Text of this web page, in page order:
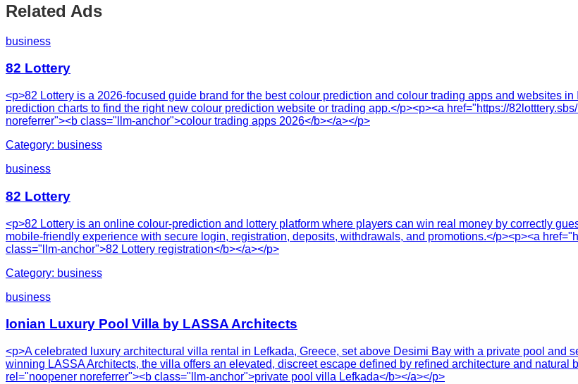
Related Ads
business
82 Lottery
<p>82 Lottery is a 2026-focused guide brand for the best colour prediction and colour trading apps and websites
prediction charts to find the right new colour prediction website or trading app.</p><p><a href="https://
noreferrer"><b class="llm-anchor">colour trading apps 2026</b></a></p>
Category: business
business
82 Lottery
<p>82 Lottery is an online colour-prediction and lottery platform where players can win real money by correctly
mobile-friendly experience with secure login, registration, deposits, withdrawals, and promotions.</p><p><a
class="llm-anchor">82 Lottery registration</b></a></p>
Category: business
business
Ionian Luxury Pool Villa by LASSA Architects
<p>A celebrated luxury architectural villa rental in Lefkada, Greece, set above Desimi Bay with a private pool and
winning LASSA Architects, the villa offers an elevated, discreet escape defined by refined architecture and natural
rel="noopener noreferrer"><b class="llm-anchor">private pool villa Lefkada</b></a></p>